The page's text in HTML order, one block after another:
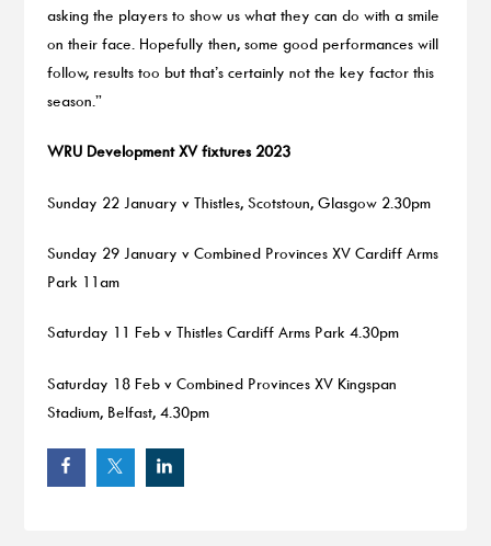
asking the players to show us what they can do with a smile
on their face. Hopefully then, some good performances will
follow, results too but that’s certainly not the key factor this
season.”
WRU Development XV fixtures 2023
Sunday 22 January v Thistles, Scotstoun, Glasgow 2.30pm
Sunday 29 January v Combined Provinces XV Cardiff Arms
Park 11am
Saturday 11 Feb v Thistles Cardiff Arms Park 4.30pm
Saturday 18 Feb v Combined Provinces XV Kingspan
Stadium, Belfast, 4.30pm